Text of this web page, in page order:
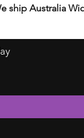
ship Australia